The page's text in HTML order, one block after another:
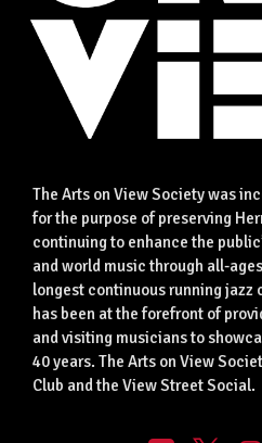
The Arts on View Society was
for the purpose of preserving
continuing to enhance the
and world music through all-
longest continuous running jazz
has been at the forefront of
and visiting musicians to
40 years. The Arts on View
Club and the View Street Social.